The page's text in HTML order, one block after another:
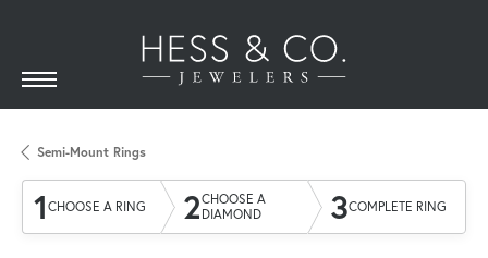
Semi-Mount Rings
1 CHOOSE A RING 2CHOOSE A
DIAMOND
3COMPLETE RING